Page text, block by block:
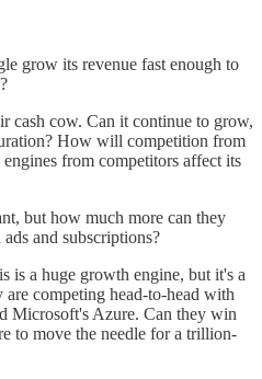
grow its revenue fast enough to
cash cow. Can it continue to grow,
How will competition from
from competitors affect its
but how much more can they
and subscriptions?
is a huge growth engine, but it's a
competing head-to-head with
Microsoft's Azure. Can they win
to move the needle for a trillion-